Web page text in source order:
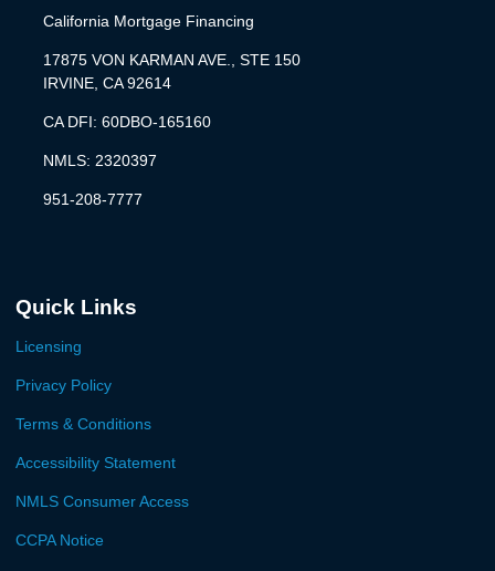
California Mortgage Financing
17875 VON KARMAN AVE., STE 150
IRVINE, CA 92614
CA DFI: 60DBO-165160
NMLS: 2320397
951-208-7777
Quick Links
Licensing
Privacy Policy
Terms & Conditions
Accessibility Statement
NMLS Consumer Access
CCPA Notice